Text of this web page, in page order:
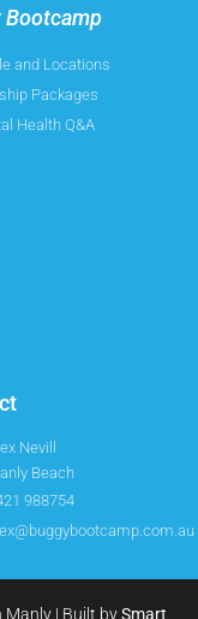
Bootcamp
and Locations
Packages
Health Q&A
Nevill
Beach
988754
| Built bySmart